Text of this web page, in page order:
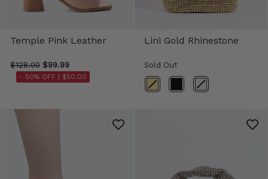
Temple Pink Leather
$128.00 $99.99
- 50% OFF | $50.00
Lini Gold Rhinestone
Sold Out
Color